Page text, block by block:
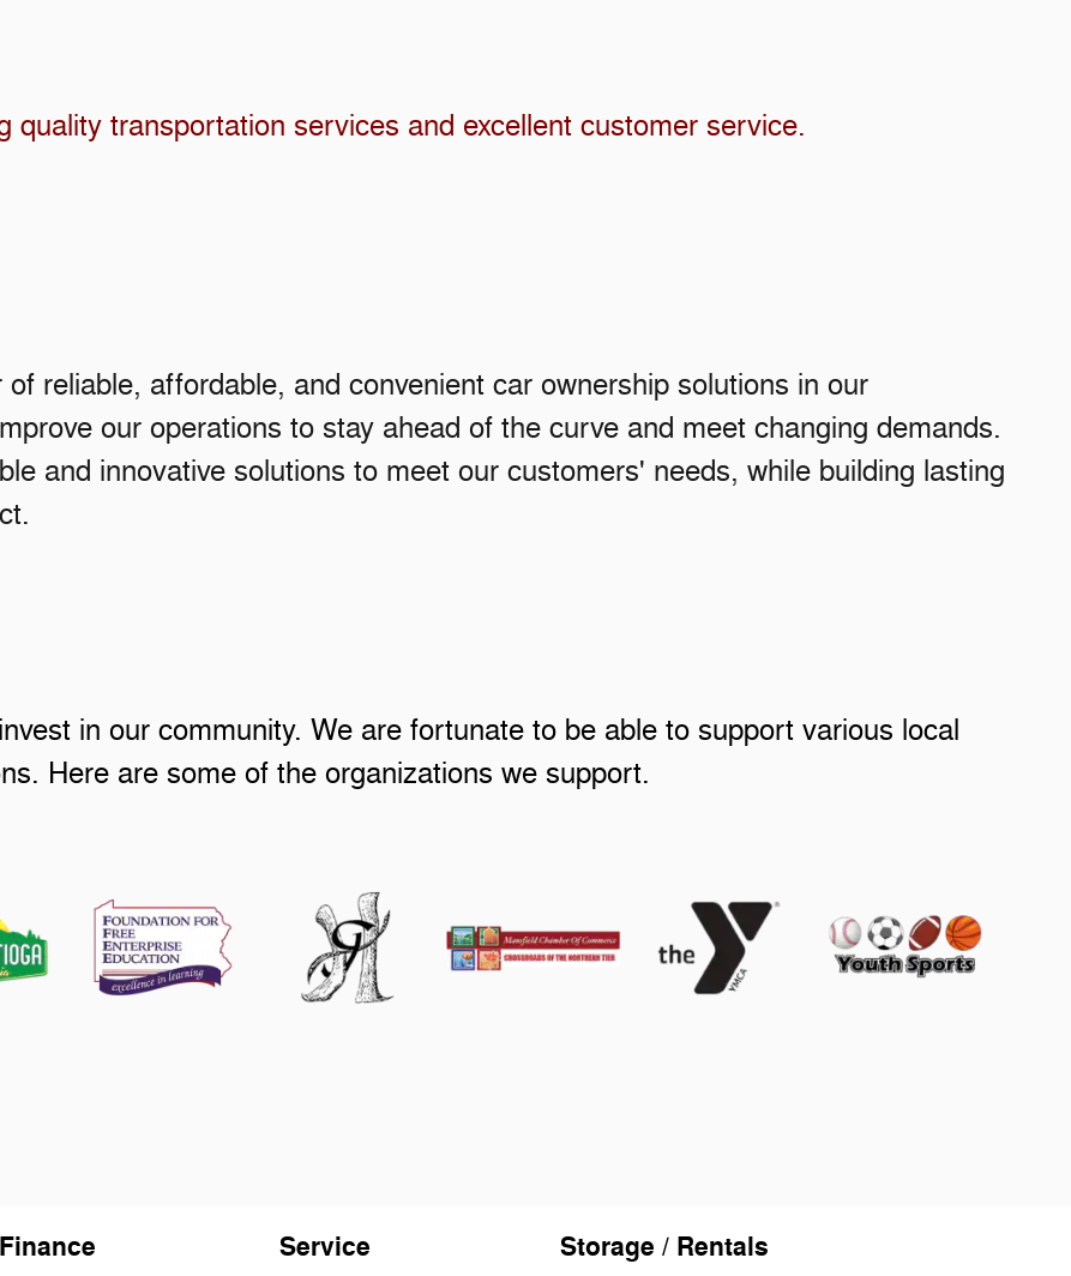
quality transportation services and excellent customer service.
reliable, affordable, and convenient car ownership solutions in our
our operations to stay ahead of the curve and meet changing demands.
and innovative solutions to meet our customers' needs, while building lasting
in our community. We are fortunate to be able to support various local
Here are some of the organizations we support.
Finance Service Storage / Rentals